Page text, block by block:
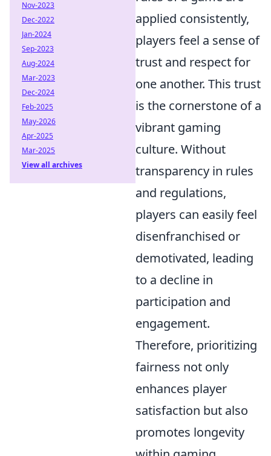
applied consistently,
players feel a sense of
trust and respect for
one another. This trust
is the cornerstone of a
vibrant gaming
culture. Without
transparency in rules
and regulations,
players can easily feel
disenfranchised or
demotivated, leading
to a decline in
participation and
engagement.
Therefore, prioritizing
fairness not only
enhances player
satisfaction but also
promotes longevity
Nov-2023
Dec-2022
Jan-2024
Sep-2023
Aug-2024
Mar-2023
Dec-2024
Feb-2025
May-2026
Apr-2025
Mar-2025
View all archives